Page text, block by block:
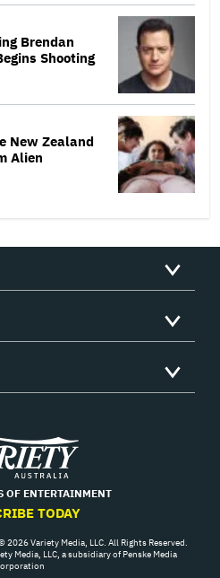
Brendan
Shooting
New Zealand
Alien
Variety
OF ENTERTAINMENT
TODAY
Variety Media, LLC. All Rights Reserved.
Media, LLC, a subsidiary of Penske Media